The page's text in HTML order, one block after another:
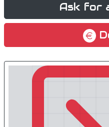
Ask for